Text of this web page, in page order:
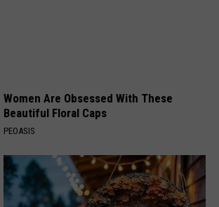
Women Are Obsessed With These
Beautiful Floral Caps
PEOASIS